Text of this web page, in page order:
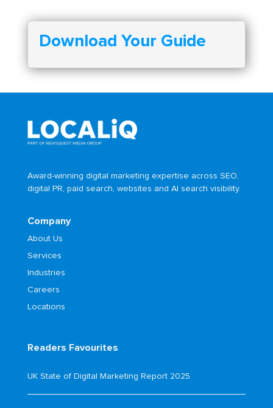
Download Your Guide
Award-winning digital marketing expertise across SEO,
digital PR, paid search, websites and AI search visibility.
Company
About Us
Services
Industries
Careers
Locations
Readers Favourites
UK State of Digital Marketing Report 2025